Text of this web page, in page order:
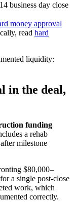
business day close
money approval
read hard
liquidity:
in the deal,
funding
a rehab
milestone
$80,000–
a single post-close
work, which
correctly.